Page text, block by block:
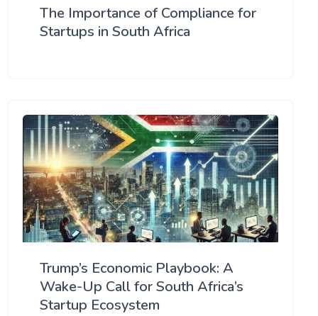
The Importance of Compliance for
Startups in South Africa
Trump’s Economic Playbook: A
Wake-Up Call for South Africa’s
Startup Ecosystem